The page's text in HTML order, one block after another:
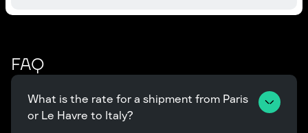
FAQ
What is the rate for a shipment from Paris
or Le Havre to Italy?